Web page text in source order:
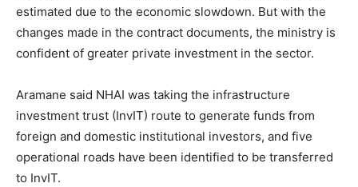
estimated due to the economic slowdown. But with the
changes made in the contract documents, the ministry is
confident of greater private investment in the sector.
Aramane said NHAI was taking the infrastructure
investment trust (InvIT) route to generate funds from
foreign and domestic institutional investors, and five
operational roads have been identified to be transferred
to InvIT.